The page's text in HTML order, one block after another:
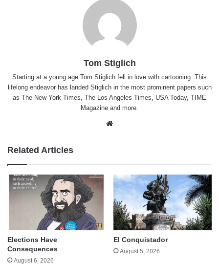
Tom Stiglich
Starting at a young age Tom Stiglich fell in love with cartooning. This
lifelong endeavor has landed Stiglich in the most prominent papers such
as The New York Times, The Los Angeles Times, USA Today, TIME
Magazine and more.
Related Articles
Elections Have
Consequences
August 6, 2026
El Conquistador
August 5, 2026